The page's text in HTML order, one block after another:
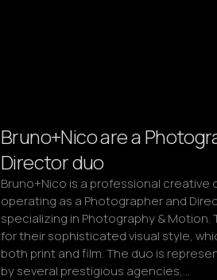
Bruno+Nico are a
Director duo
Bruno+Nico is a professional creative
operating as a Photographer and
specializing in Photography &
for their sophisticated visual style,
both print and film. The duo is
by several prestigious agencies,…